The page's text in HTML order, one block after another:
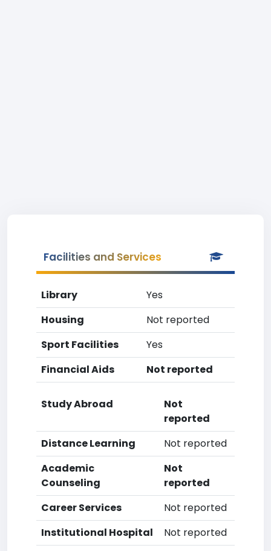
Facilities and Services
Library
Yes
Housing
Not reported
Sport Facilities
Yes
Financial Aids
Not reported
Study Abroad
Not
reported
Distance Learning
Not reported
Academic
Counseling
Not
reported
Career Services
Not reported
Institutional Hospital
Not reported